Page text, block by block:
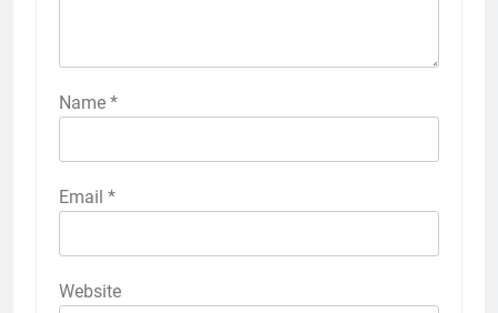
Name *
Email *
Website